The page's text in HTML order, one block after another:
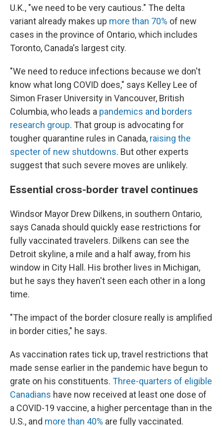
U.K., "we need to be very cautious." The delta
variant already makes up more than 70% of new
cases in the province of Ontario, which includes
Toronto, Canada's largest city.
"We need to reduce infections because we don't
know what long COVID does," says Kelley Lee of
Simon Fraser University in Vancouver, British
Columbia, who leads a pandemics and borders
research group. That group is advocating for
tougher quarantine rules in Canada, raising the
specter of new shutdowns. But other experts
suggest that such severe moves are unlikely.
Essential cross-border travel continues
Windsor Mayor Drew Dilkens, in southern Ontario,
says Canada should quickly ease restrictions for
fully vaccinated travelers. Dilkens can see the
Detroit skyline, a mile and a half away, from his
window in City Hall. His brother lives in Michigan,
but he says they haven't seen each other in a long
time.
"The impact of the border closure really is amplified
in border cities," he says.
As vaccination rates tick up, travel restrictions that
made sense earlier in the pandemic have begun to
grate on his constituents. Three-quarters of eligible
Canadians have now received at least one dose of
a COVID-19 vaccine, a higher percentage than in the
U.S., and more than 40% are fully vaccinated.